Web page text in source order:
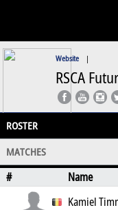
Website |
RSCA
ROSTER
MATCHES
# Name
Kamiel